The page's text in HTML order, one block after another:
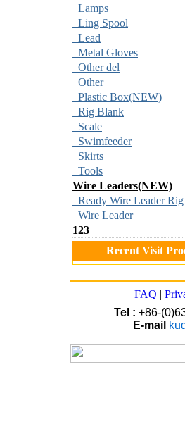
Lamps
Ling Spool
Lead
Metal Gloves
Other del
Other
Plastic Box(NEW)
Rig Blank
Scale
Swimfeeder
Skirts
Tools
Wire Leaders(NEW)
Ready Wire Leader Rig
Wire Leader
123
Recent Visit
FAQ |
Tel : +86-
E-mail